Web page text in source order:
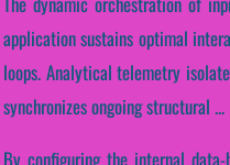
application sustains optimal
loops. Analytical telemetry
synchronizes ongoing structural ...
By configuring the internal